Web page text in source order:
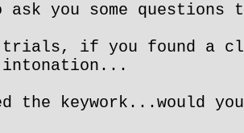
ask you some
trials, if you found a
the keywork...would